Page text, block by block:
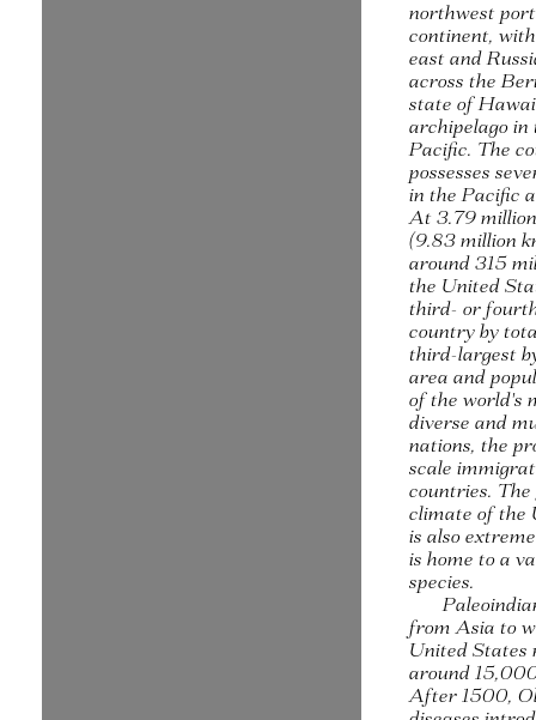
northwest
continent,
east and
across the
state of
archipelago in
Pacific. The
possesses
in the Pacific
At 3.79
(9.83 million
around 315
the United
third- or
country by
third-largest
area and
of the world's
diverse and
nations, the
scale
countries. The
climate of the
is also
is home to a
species.
from Asia to
United States
around
After 1500,